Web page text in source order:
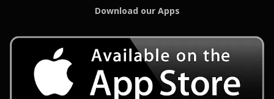
Download our Apps